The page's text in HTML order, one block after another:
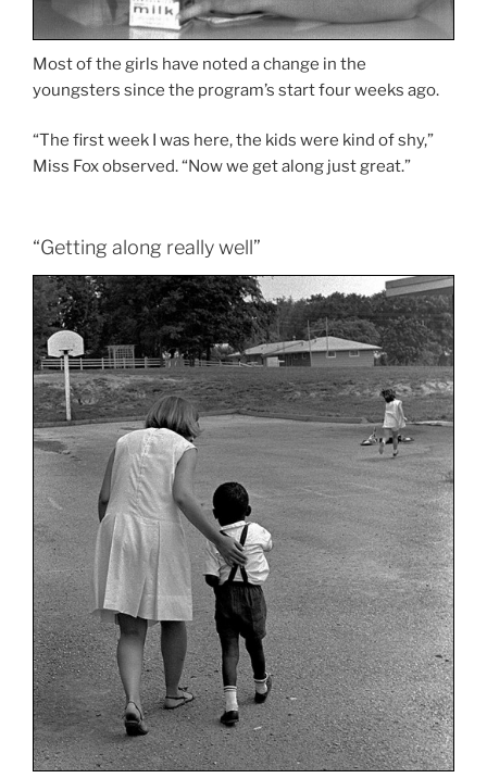
Most of the girls have noted a change in the
youngsters since the program’s start four weeks ago.
“The first week I was here, the kids were kind of shy,”
Miss Fox observed. “Now we get along just great.”
“Getting along really well”